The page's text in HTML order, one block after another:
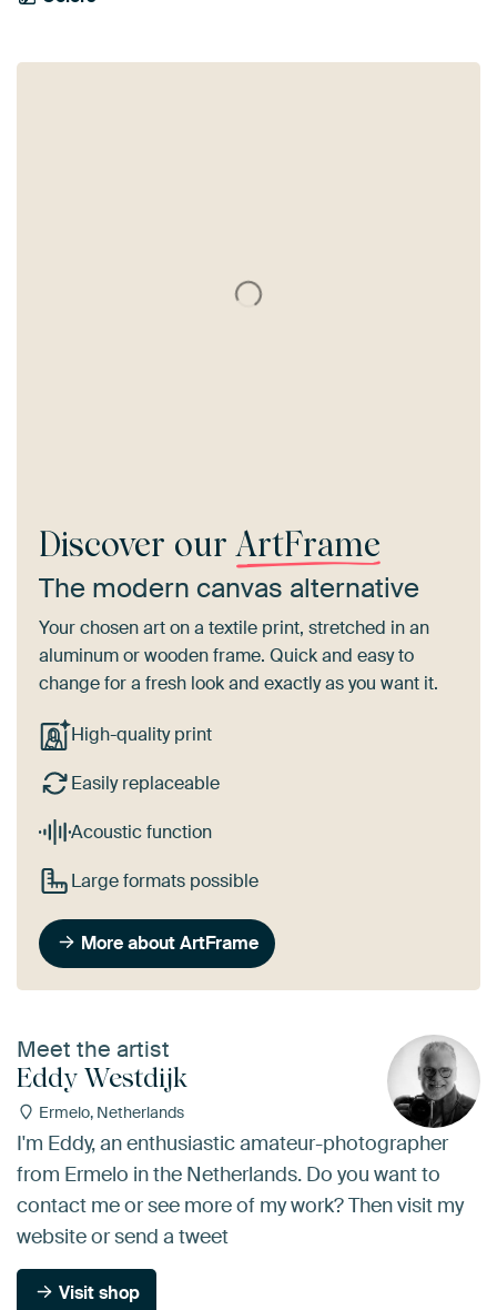
Discover our ArtFrame
The modern canvas alternative
Your chosen art on a textile print, stretched in an
aluminum or wooden frame. Quick and easy to
change for a fresh look and exactly as you want it.
High-quality print
Easily replaceable
Acoustic function
Large formats possible
More about ArtFrame
Meet the artist
Eddy Westdijk
Ermelo, Netherlands
I'm Eddy, an enthusiastic amateur-photographer
from Ermelo in the Netherlands. Do you want to
contact me or see more of my work? Then visit my
website or send a tweet
Visit shop